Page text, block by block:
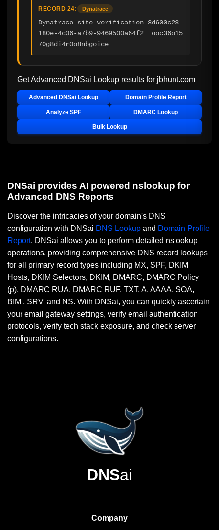
RECORD 24: Dynatrace
Dynatrace-site-verification=8d600c23-
180e-4c06-a7b9-9469500a64f2__ooc36o15
70g8di4r0o8nbgoice
Get Advanced DNSai Lookup results for jbhunt.com
Advanced DNSai Lookup Domain Profile Report
Analyze SPF DMARC Lookup
Bulk Lookup
DNSai provides AI powered nslookup for
Advanced DNS Reports
Discover the intricacies of your domain's DNS
configuration with DNSai DNS Lookup and Domain Profile
Report. DNSai allows you to perform detailed nslookup
operations, providing comprehensive DNS record lookups
for all primary record types including MX, SPF, DKIM
Hosts, DKIM Selectors, DKIM, DMARC, DMARC Policy
(p), DMARC RUA, DMARC RUF, TXT, A, AAAA, SOA,
BIMI, SRV, and NS. With DNSai, you can quickly ascertain
your email gateway settings, verify email authentication
protocols, verify tech stack exposure, and check server
configurations.
DNSai
Company